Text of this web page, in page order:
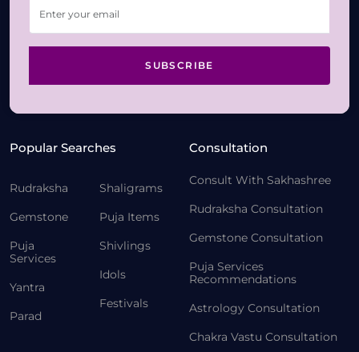
SUBSCRIBE
Popular Searches
Rudraksha
Gemstone
Puja
Services
Yantra
Parad
Shaligrams
Puja Items
Shivlings
Idols
Festivals
Consultation
Consult With Sakhashree
Rudraksha Consultation
Gemstone Consultation
Puja Services
Recommendations
Astrology Consultation
Chakra Vastu Consultation